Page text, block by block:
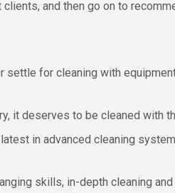
and then go on to
for cleaning with
it deserves to be cleaned with
in advanced cleaning
skills, in-depth cleaning